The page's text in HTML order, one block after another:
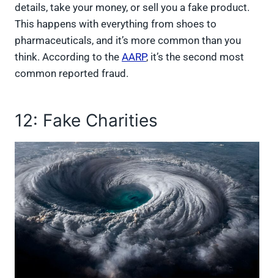
details, take your money, or sell you a fake product.
This happens with everything from shoes to
pharmaceuticals, and it’s more common than you
think. According to the AARP, it’s the second most
common reported fraud.
12: Fake Charities